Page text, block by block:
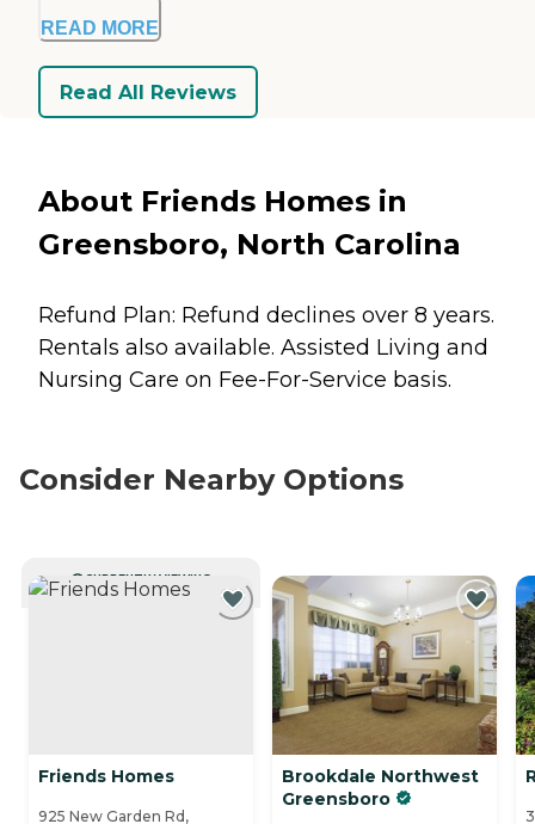
READ MORE
Read All Reviews
About Friends Homes in
Greensboro, North Carolina
Refund Plan: Refund declines over 8 years.
Rentals also available. Assisted Living and
Nursing Care on Fee-For-Service basis.
Consider Nearby Options
CURRENTLY VIEWING
Friends Homes
925 New Garden Rd,
Brookdale Northwest
Greensboro